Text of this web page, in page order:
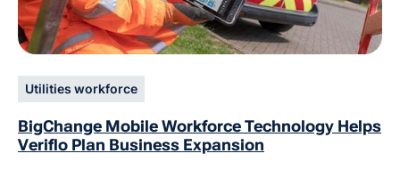
Utilities workforce
BigChange Mobile Workforce Technology Helps
Veriflo Plan Business Expansion